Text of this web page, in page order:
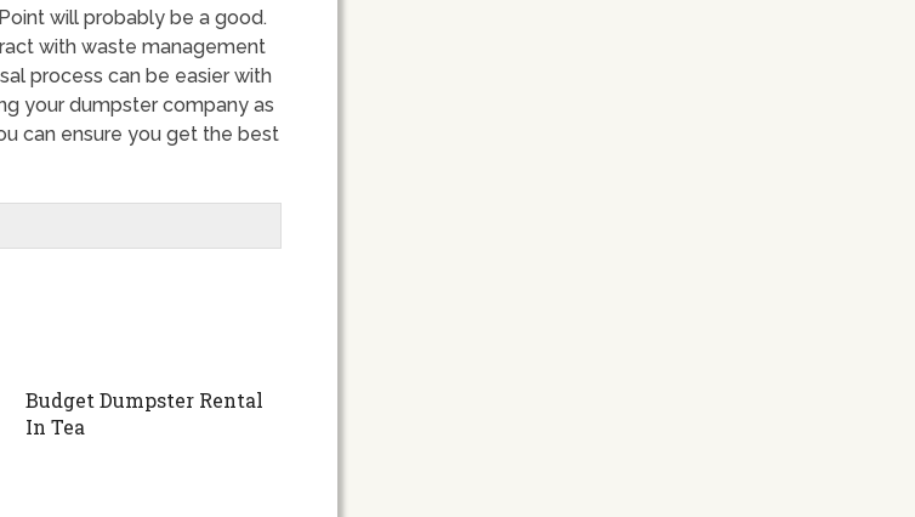
will probably be a good.
with waste management
process can be easier with
your dumpster company as
can ensure you get the best
Budget Dumpster Rental
In Tea